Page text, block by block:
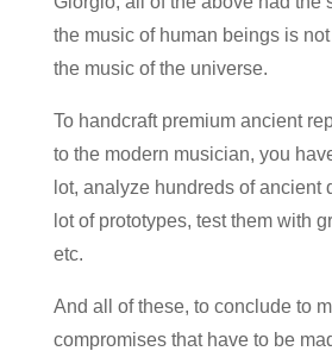
the music of human beings is
the music of the universe.
To handcraft premium ancient
to the modern musician, you
lot, analyze hundreds of ancient
lot of prototypes, test them with
etc.
And all of these, to conclude to
compromises that have to be